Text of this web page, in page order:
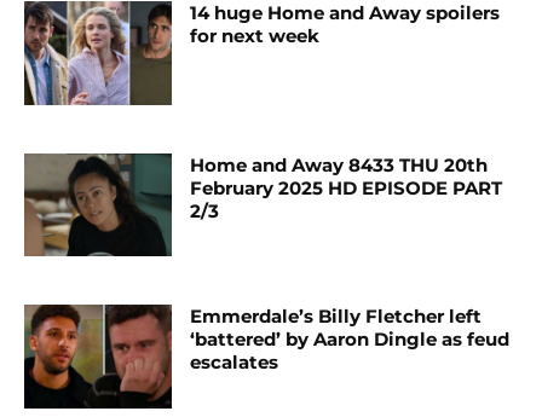
14 huge Home and Away spoilers
for next week
Home and Away 8433 THU 20th
February 2025 HD EPISODE PART
2/3
Emmerdale’s Billy Fletcher left
‘battered’ by Aaron Dingle as feud
escalates